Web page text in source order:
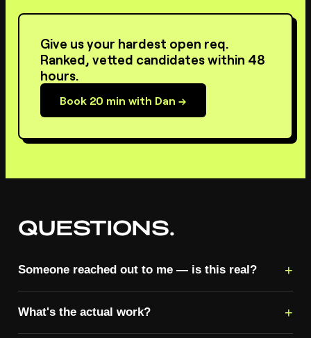
Give us your hardest open req.
Ranked, vetted candidates within 48
hours.
Book 20 min with Dan →
QUESTIONS.
Someone reached out to me — is this real? +
What's the actual work? +